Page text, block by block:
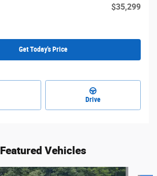
$35,299
Get Today's Price
Drive
Featured Vehicles